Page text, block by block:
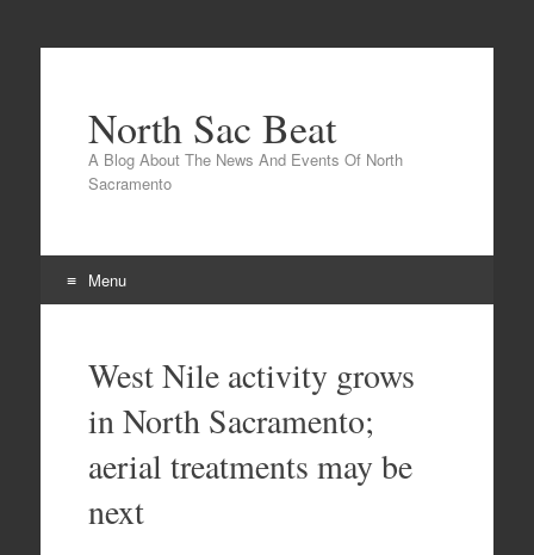
North Sac Beat
A Blog About The News And Events Of North
Sacramento
Menu
contentWest Nile activity grows
in North Sacramento;
aerial treatments may be
next